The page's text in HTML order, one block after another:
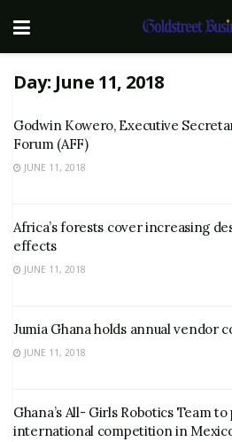
Day: June 11, 2018
Godwin Kowero, Executive
Forum (AFF)
JUNE 11, 2018
Africa’s forests cover increasing
effects
JUNE 11, 2018
Jumia Ghana holds annual vendor
JUNE 11, 2018
Ghana’s All- Girls Robotics Team
international competition in